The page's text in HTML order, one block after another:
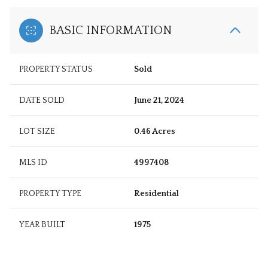
BASIC INFORMATION
PROPERTY STATUS Sold
DATE SOLD June 21, 2024
LOT SIZE 0.46 Acres
MLS ID 4997408
PROPERTY TYPE Residential
YEAR BUILT 1975